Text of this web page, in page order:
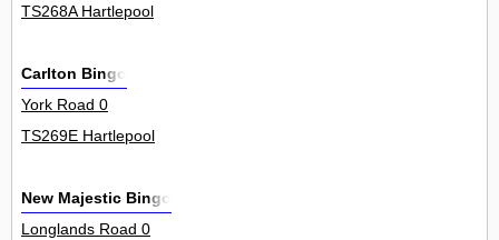
TS268A Hartlepool
Carlton Bingo
York Road 0
TS269E Hartlepool
New Majestic Bingo
Longlands Road 0